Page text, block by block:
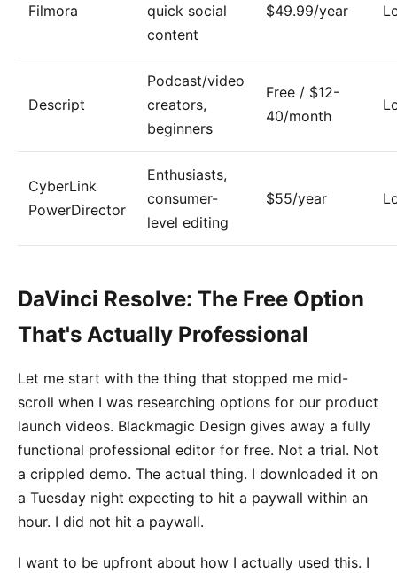
Filmora
quick social
content
$49.99/year
Descript
Podcast/video
creators,
beginners
Free / $12-
40/month
CyberLink
PowerDirector
Enthusiasts,
consumer-
level editing
$55/year
DaVinci Resolve: The Free Option
That's Actually Professional
Let me start with the thing that stopped me mid-
scroll when I was researching options for our product
launch videos. Blackmagic Design gives away a fully
functional professional editor for free. Not a trial. Not
a crippled demo. The actual thing. I downloaded it on
a Tuesday night expecting to hit a paywall within an
hour. I did not hit a paywall.
I want to be upfront about how I actually used this. I